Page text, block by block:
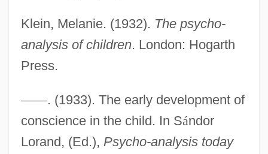
Klein, Melanie. (1932). The psycho-
analysis of children. London: Hogarth
Press.
——. (1933). The early development of
conscience in the child. In Sándor
Lorand, (Ed.), Psycho-analysis today